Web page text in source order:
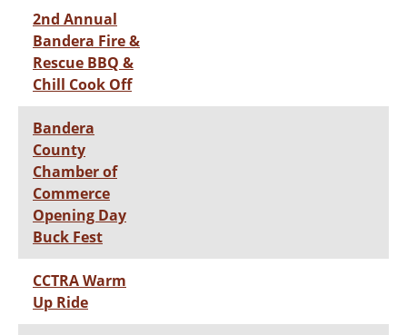
2nd Annual
Bandera Fire &
Rescue BBQ &
Chill Cook Off
Bandera
County
Chamber of
Commerce
Opening Day
Buck Fest
CCTRA Warm
Up Ride